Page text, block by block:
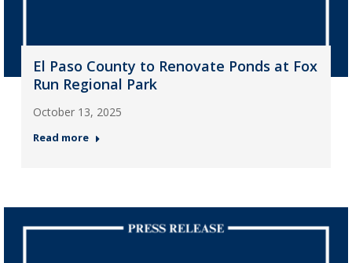
El Paso County to Renovate Ponds at Fox
Run Regional Park
October 13, 2025
Read more